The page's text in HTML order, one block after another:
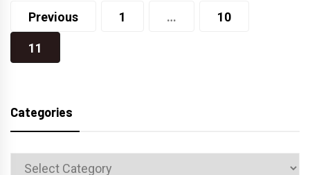
Posts
navigation
Previous 1 … 10
11
Categories
Categories